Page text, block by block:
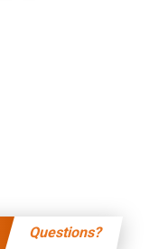
Questions?
policy